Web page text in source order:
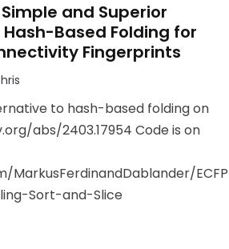
and Superior
Based Folding for
Fingerprints
to hash-based folding on
abs/2403.17954 Code is on
MarkusFerdinandDablander/
Sort-and-Slice